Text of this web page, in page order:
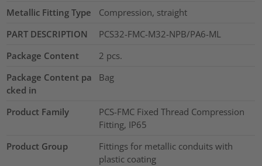
Metallic Fitting Type
Compression, straight
PART DESCRIPTION
PCS32-FMC-M32-NPB/PA6-ML
Package Content
2 pcs.
Package Content pa
cked in
Bag
Product Family
PCS-FMC Fixed Thread Compression
Fitting, IP65
Product Group
Fittings for metallic conduits with
plastic coating